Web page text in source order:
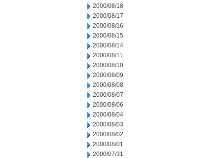
2000/08/18
2000/08/17
2000/08/16
2000/08/15
2000/08/14
2000/08/11
2000/08/10
2000/08/09
2000/08/08
2000/08/07
2000/08/06
2000/08/04
2000/08/03
2000/08/02
2000/08/01
2000/07/31